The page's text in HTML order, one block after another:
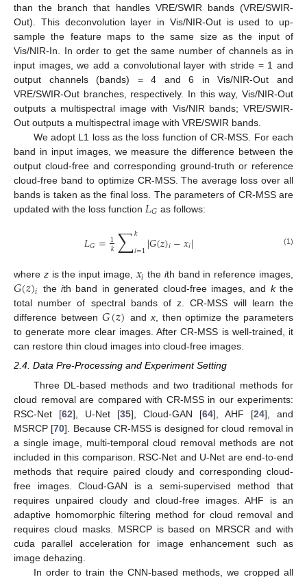
than the branch that handles VRE/SWIR bands (VRE/SWIR-
Out). This deconvolution layer in Vis/NIR-Out is used to up-
sample the feature maps to the same size as the input of
Vis/NIR-In. In order to get the same number of channels as in
input images, we add a convolutional layer with stride = 1 and
output channels (bands) = 4 and 6 in Vis/NIR-Out and
VRE/SWIR-Out branches, respectively. In this way, Vis/NIR-Out
outputs a multispectral image with Vis/NIR bands; VRE/SWIR-
Out outputs a multispectral image with VRE/SWIR bands.
We adopt L1 loss as the loss function of CR-MSS. For each
band in input images, we measure the difference between the
output cloud-free and corresponding ground-truth or reference
cloud-free band to optimize CR-MSS. The average loss over all
bands is taken as the final loss. The parameters of CR-MSS are
updated with the loss function 𝐿𝐺 as follows:
𝐿𝐺=1
𝑘∑𝑘
𝑖=1|𝐺(𝑧)𝑖−𝑥𝑖| (1)
where zis the input image, 𝑥𝑖 the ith band in reference images,
𝐺(𝑧)𝑖 theith band in generated cloud-free images, and kthe
total number of spectral bands of z. CR-MSS will learn the
difference between 𝐺(𝑧) andx, then optimize the parameters
to generate more clear images. After CR-MSS is well-trained, it
can restore thin cloud images into cloud-free images.
2.4. Data Pre-Processing and Experiment Setting
Three DL-based methods and two traditional methods for
cloud removal are compared with CR-MSS in our experiments:
RSC-Net [62], U-Net [35], Cloud-GAN [64], AHF [24], and
MSRCP [70]. Because CR-MSS is designed for cloud removal in
a single image, multi-temporal cloud removal methods are not
included in this comparison. RSC-Net and U-Net are end-to-end
methods that require paired cloudy and corresponding cloud-
free images. Cloud-GAN is a semi-supervised method that
requires unpaired cloudy and cloud-free images. AHF is an
adaptive homomorphic filtering method for cloud removal and
requires cloud masks. MSRCP is based on MRSCR and with
cuda parallel acceleration for image enhancement such as
image dehazing.
In order to train the CNN-based methods, we cropped all